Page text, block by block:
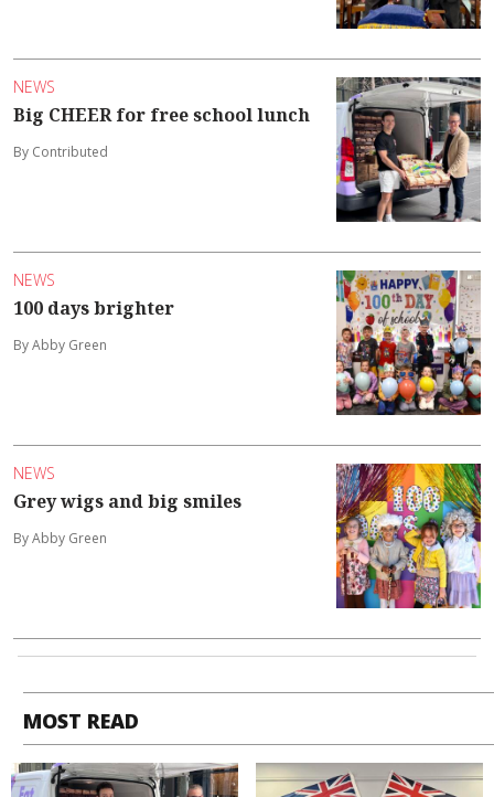
NEWS
Big CHEER for free school lunch
By Contributed
NEWS
100 days brighter
By Abby Green
NEWS
Grey wigs and big smiles
By Abby Green
MOST READ